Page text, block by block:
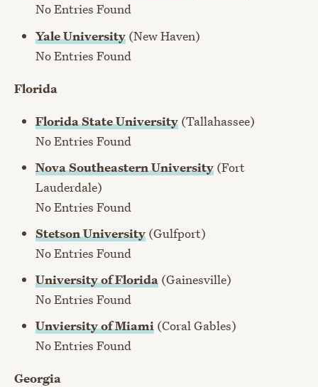
No Entries Found
Yale University (New Haven)
No Entries Found
Florida
Florida State University (Tallahassee)
No Entries Found
Nova Southeastern University (Fort
Lauderdale)
No Entries Found
Stetson University (Gulfport)
No Entries Found
University of Florida (Gainesville)
No Entries Found
Unviersity of Miami (Coral Gables)
No Entries Found
Georgia